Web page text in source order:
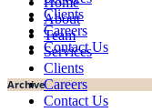
About
Team
Services
Clients
Careers
Contact Us
Clients
Careers
Contact Us
Archive